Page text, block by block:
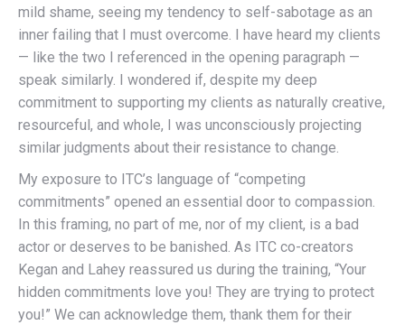
mild shame, seeing my tendency to self-sabotage as an
inner failing that I must overcome. I have heard my clients
— like the two I referenced in the opening paragraph —
speak similarly. I wondered if, despite my deep
commitment to supporting my clients as naturally creative,
resourceful, and whole, I was unconsciously projecting
similar judgments about their resistance to change.
My exposure to ITC’s language of “competing
commitments” opened an essential door to compassion.
In this framing, no part of me, nor of my client, is a bad
actor or deserves to be banished. As ITC co-creators
Kegan and Lahey reassured us during the training, “Your
hidden commitments love you! They are trying to protect
you!” We can acknowledge them, thank them for their